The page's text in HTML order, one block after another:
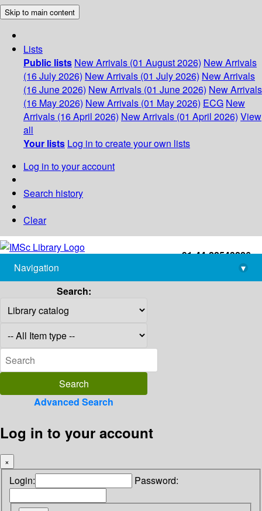
Skip to main content
Lists
Public lists New Arrivals (01 August 2026) New Arrivals
(16 July 2026) New Arrivals (01 July 2026) New Arrivals
(16 June 2026) New Arrivals (01 June 2026) New Arrivals
(16 May 2026) New Arrivals (01 May 2026) ECG New
Arrivals (16 April 2026) New Arrivals (01 April 2026) View
all
Your lists Log in to create your own lists
Log in to your account
Search history
Clear
+91-44-22543226
library@imsc.res.in
Navigation
▾
Search:
Advanced Search
Log in to your account
×
Login: Password: